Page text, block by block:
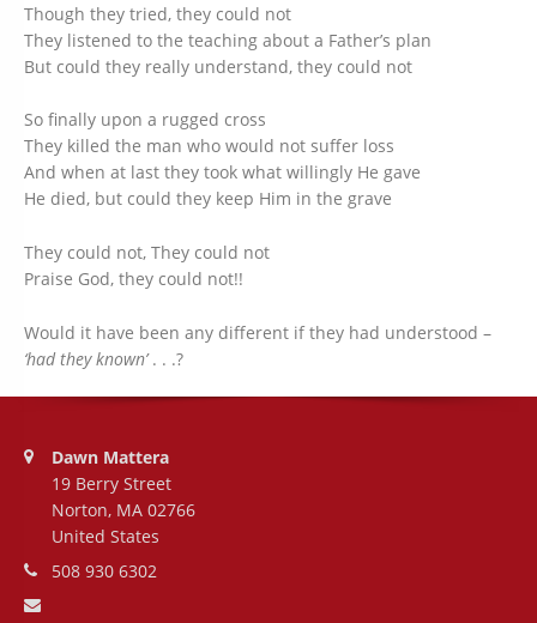
Though they tried, they could not
They listened to the teaching about a Father’s plan
But could they really understand, they could not
So finally upon a rugged cross
They killed the man who would not suffer loss
And when at last they took what willingly He gave
He died, but could they keep Him in the grave
They could not, They could not
Praise God, they could not!!
Would it have been any different if they had understood –
‘had they known’. . .?
Dawn Mattera
19 Berry Street
Norton, MA 02766
United States
508 930 6302